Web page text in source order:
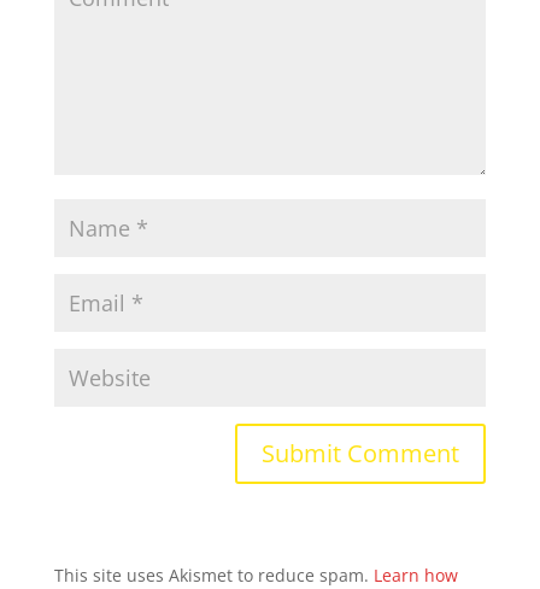
This site uses Akismet to reduce spam. Learn how